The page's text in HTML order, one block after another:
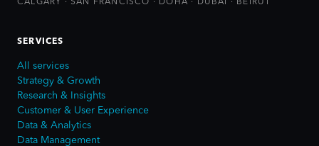
CALGARY · SAN FRANCISCO · DOHA · DUBAI · BEIRUT
SERVICES
All services
Strategy & Growth
Research & Insights
Customer & User Experience
Data & Analytics
Data Management